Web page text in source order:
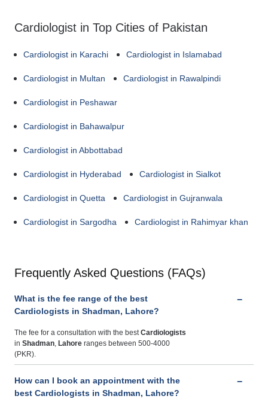
Cardiologist in Top Cities of Pakistan
Cardiologist in Karachi Cardiologist in Islamabad
Cardiologist in Multan Cardiologist in Rawalpindi
Cardiologist in Peshawar
Cardiologist in Bahawalpur
Cardiologist in Abbottabad
Cardiologist in Hyderabad Cardiologist in Sialkot
Cardiologist in Quetta Cardiologist in Gujranwala
Cardiologist in Sargodha Cardiologist in Rahimyar khan
Frequently Asked Questions (FAQs)
What is the fee range of the best
Cardiologists in Shadman, Lahore?
The fee for a consultation with the bestCardiologists
in Shadman, Lahore ranges between 500-4000
(PKR).
How can I book an appointment with the
best Cardiologists in Shadman, Lahore?